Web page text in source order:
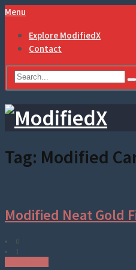
Menu
Explore ModifiedX
Contact
Tag: Modified
Modified Neat Gold
0
1